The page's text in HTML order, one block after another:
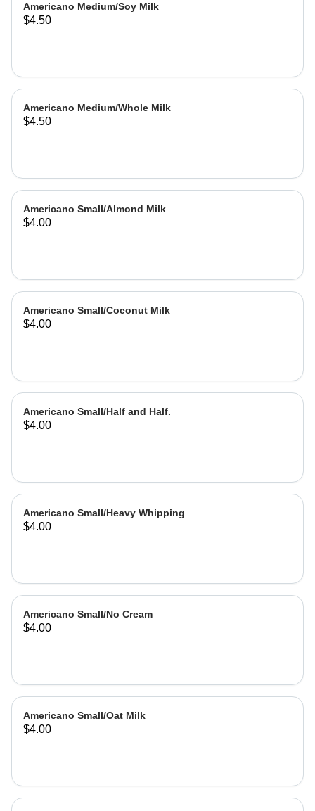
Americano Medium/Soy Milk
$4.50
Americano Medium/Whole Milk
$4.50
Americano Small/Almond Milk
$4.00
Americano Small/Coconut Milk
$4.00
Americano Small/Half and Half.
$4.00
Americano Small/Heavy Whipping
$4.00
Americano Small/No Cream
$4.00
Americano Small/Oat Milk
$4.00